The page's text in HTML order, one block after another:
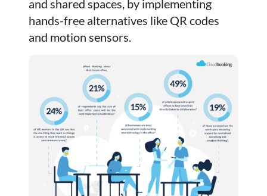
and shared spaces, by implementing
hands-free alternatives like QR codes
and motion sensors.